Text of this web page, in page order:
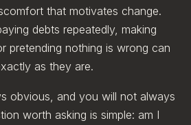
that motivates change.
debts repeatedly, making
pretending nothing is wrong can
as they are.
obvious, and you will not always
worth asking is simple: am I